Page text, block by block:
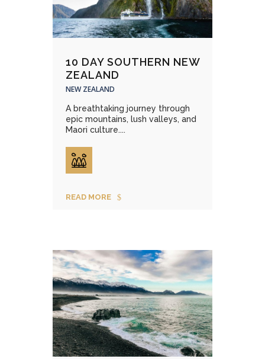
10 DAY SOUTHERN NEW
ZEALAND
NEW ZEALAND
A breathtaking journey through
epic mountains, lush valleys, and
Maori culture....
READ MORE